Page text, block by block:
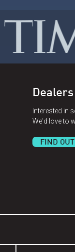
Dealers
Interested in
We'd love to
FIND